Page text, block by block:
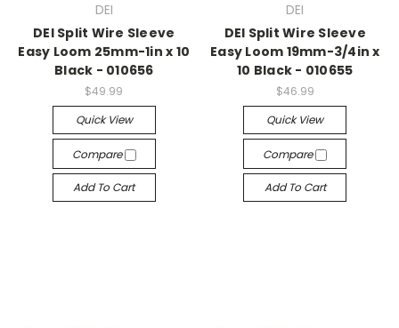
DEI
DEI Split Wire Sleeve
Easy Loom 25mm-1in x 10
Black - 010656
$49.99
Quick View
Compare
Add To Cart
DEI
DEI Split Wire Sleeve
Easy Loom 19mm-3/4in x
10 Black - 010655
$46.99
Quick View
Compare
Add To Cart